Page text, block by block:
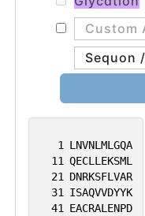
1 LNVNLMLGQA
11 QECLLEKSML
21 DNRKSFLVAR
31 ISAQVVDYYK
41 EACRALENPD